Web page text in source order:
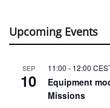
Upcoming Events
SEP
10
11:00 - 12:00
Equipment
Missions